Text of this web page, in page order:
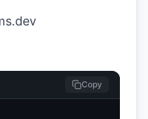
Copy